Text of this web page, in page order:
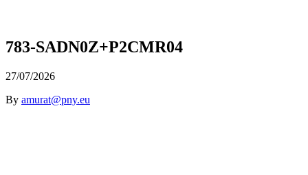
783-SADN0Z+P2CMR04
27/07/2026
By amurat@pny.eu